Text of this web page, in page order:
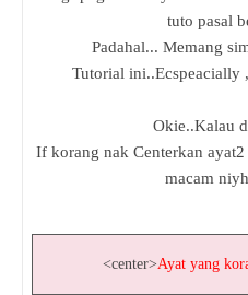
tuto pasal
Padahal... Memang
Tutorial ini..Ecspeacially
Okie..Kalau
If korang nak Centerkan
macam
<center>Ayat yang